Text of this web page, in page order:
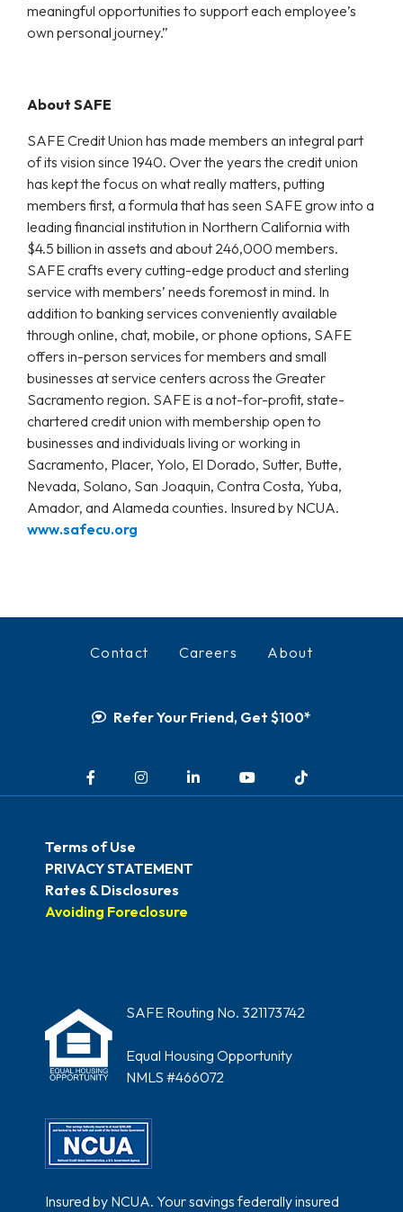
meaningful opportunities to support each employee’s
own personal journey.”
About SAFE
SAFE Credit Union has made members an integral part
of its vision since 1940. Over the years the credit union
has kept the focus on what really matters, putting
members first, a formula that has seen SAFE grow into a
leading financial institution in Northern California with
$4.5 billion in assets and about 246,000 members.
SAFE crafts every cutting-edge product and sterling
service with members’ needs foremost in mind. In
addition to banking services conveniently available
through online, chat, mobile, or phone options, SAFE
offers in-person services for members and small
businesses at service centers across the Greater
Sacramento region. SAFE is a not-for-profit, state-
chartered credit union with membership open to
businesses and individuals living or working in
Sacramento, Placer, Yolo, El Dorado, Sutter, Butte,
Nevada, Solano, San Joaquin, Contra Costa, Yuba,
Amador, and Alameda counties. Insured by NCUA.
www.safecu.org
Contact Careers About
Refer Your Friend, Get $100*
Terms of Use
PRIVACY STATEMENT
Rates & Disclosures
Avoiding Foreclosure
SAFE Routing No. 321173742
Equal Housing Opportunity
NMLS #466072
Insured by NCUA. Your savings federally insured